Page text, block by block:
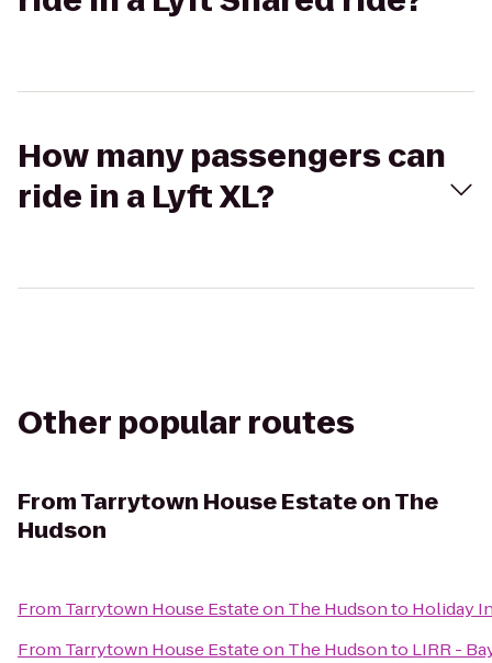
How many passengers can
ride in a Lyft XL?
Other popular routes
FromTarrytown House Estate on The
Hudson
From Tarrytown House Estate on The Hudsonto Holiday
From Tarrytown House Estate on The Hudsonto LIRR -